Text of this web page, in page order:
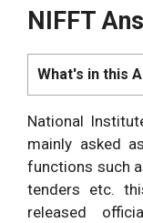
NIFFT
What's in this
National
mainly asked
functions such
tenders etc.
released